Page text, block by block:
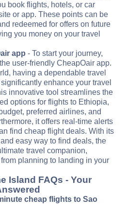
book flights, hotels, or car
or app. These points can be
redeemed for offers on future
you money on your travel
app - To start your journey,
user-friendly CheapOair app.
having a dependable travel
enhance your travel
innovative tool streamlines the
options for flights to Ethiopia,
preferred airlines, and
it offers real-time alerts
find cheap flight deals. With its
easy way to find deals, the
travel companion,
planning to landing in your
Island FAQs - Your
cheap flights to Sao